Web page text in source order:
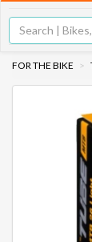
FOR THE BIKE